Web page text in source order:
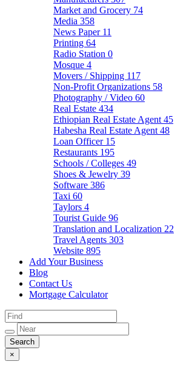
Market and Grocery 74
Media 358
News Paper 11
Printing 64
Radio Station 0
Mosque 4
Movers / Shipping 117
Non-Profit Organizations 58
Photography / Video 60
Real Estate 434
Ethiopian Real Estate Agent 45
Habesha Real Estate Agent 48
Loan Officer 15
Restaurants 195
Schools / Colleges 49
Shoes & Jewelry 39
Software 386
Taxi 60
Taylors 4
Tourist Guide 96
Translation and Localization 22
Travel Agents 303
Website 895
Add Your Business
Blog
Contact Us
Mortgage Calculator
×